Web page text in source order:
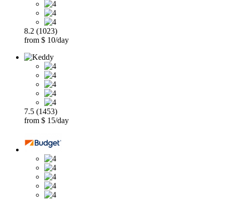
8.2 (1023)
from $ 10/day
7.5 (1453)
from $ 15/day